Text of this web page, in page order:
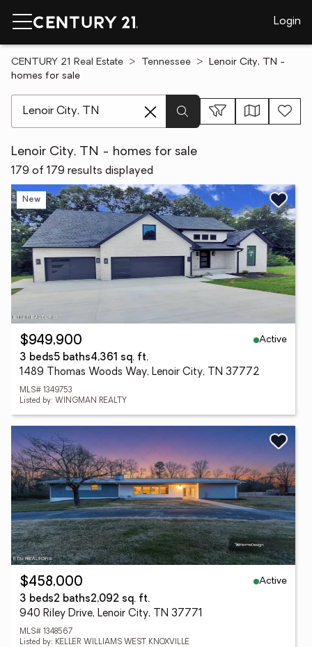
Login
CENTURY 21 Real Estate Tennessee
Lenoir City, TN -
homes for sale
Lenoir City, TN - homes for sale
179 of 179 results displayed
New
$949,900
Active
3 beds5 baths4,361 sq. ft.
1489 Thomas Woods Way, Lenoir City, TN 37772
MLS# 1349753
Listed by: WINGMAN REALTY
$458,000
Active
3 beds2 baths2,092 sq. ft.
940 Riley Drive, Lenoir City, TN 37771
MLS# 1348567
Listed by: KELLER WILLIAMS WEST KNOXVILLE